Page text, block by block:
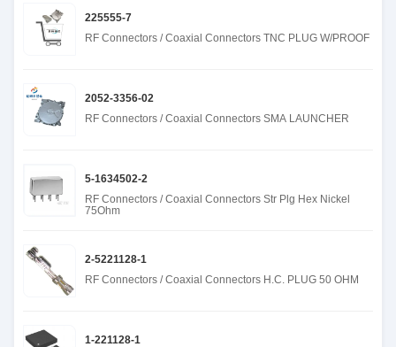
225555-7
RF Connectors / Coaxial Connectors TNC PLUG W/PROOF
2052-3356-02
RF Connectors / Coaxial Connectors SMA LAUNCHER
5-1634502-2
RF Connectors / Coaxial Connectors Str Plg Hex Nickel
75Ohm
2-5221128-1
RF Connectors / Coaxial Connectors H.C. PLUG 50 OHM
1-221128-1